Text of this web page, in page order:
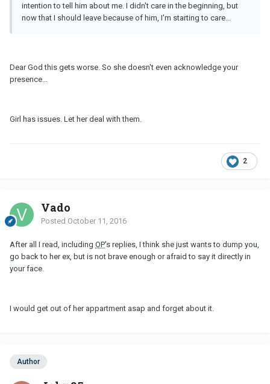
intention to tell him about me. I didn't care in the beginning, but
now that I should leave because of him, I'm starting to care...
Dear God this gets worse. So she doesn't even acknowledge your
presence...
Girl has issues. Let her deal with them.
2
Vado
Posted October 11, 2016
After all I read, including OP's replies, I think she just wants to dump you,
go back to her ex, but is not brave enough or afraid to say it directly in
your face.
I would get out of her appartment asap and forget about it.
Author